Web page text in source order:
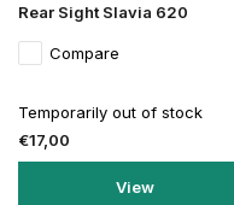
Rear Sight Slavia 620
Compare
Temporarily out of stock
€17,00
View